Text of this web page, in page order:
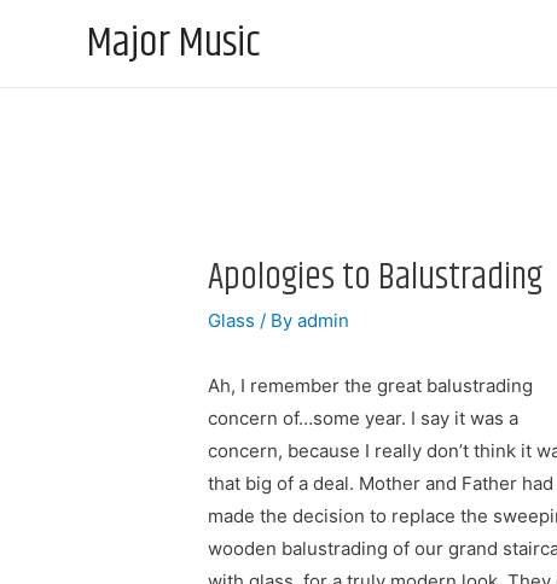
Major Music
Apologies to Balustrading
Glass / Byadmin
Ah, I remember the great balustrading
concern of…some year. I say it was a
concern, because I really don’t think it
that big of a deal. Mother and Father had
made the decision to replace the
wooden balustrading of our grand